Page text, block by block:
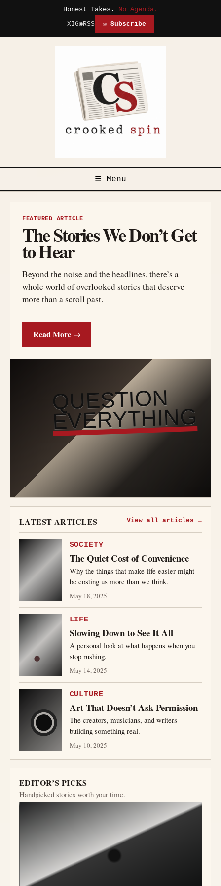
Honest Takes. No Agenda.
XIG◉RSS ✉ Subscribe
☰ Menu
FEATURED ARTICLE
The Stories We Don’t Get
to Hear
Beyond the noise and the headlines, there’s a
whole world of overlooked stories that deserve
more than a scroll past.
Read More →
QUESTION
EVERYTHING
LATEST ARTICLES View all articles →
SOCIETY
The Quiet Cost of Convenience
Why the things that make life easier might
be costing us more than we think.
May 18, 2025
LIFE
Slowing Down to See It All
A personal look at what happens when you
stop rushing.
May 14, 2025
CULTURE
Art That Doesn’t Ask Permission
The creators, musicians, and writers
building something real.
May 10, 2025
EDITOR’S PICKS
Handpicked stories worth your time.